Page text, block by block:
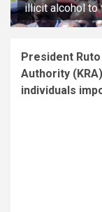
illicit alcohol to
President
Authority
individuals